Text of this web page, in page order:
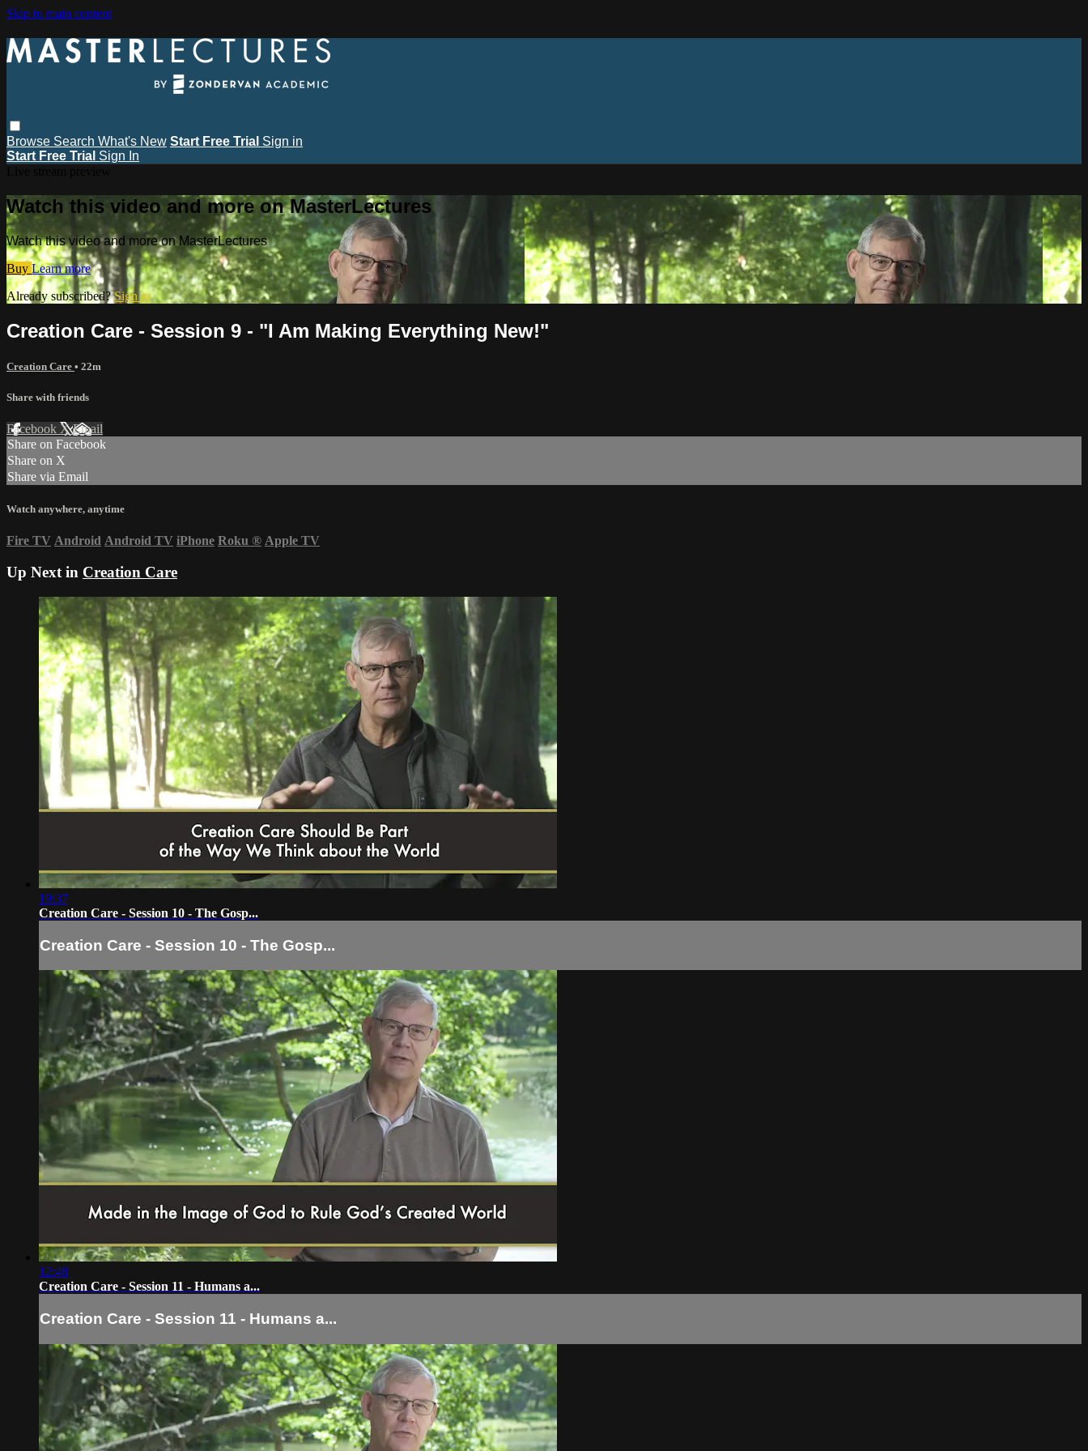
Skip to main content
Browse Search What's New Start Free Trial Sign in
Start Free Trial Sign In
Watch this video and more on MasterLectures
Watch this video and more on MasterLectures
Buy Learn more
Already subscribed?Sign in
Creation Care - Session 9 - "I Am Making Everything New!"
Creation Care • 22m
Share with friends
Facebook XEmail
Share on Facebook
Share on X
Share via Email
Watch anywhere, anytime
Fire TV Android Android TV iPhone Roku ® Apple TV
Up Next in Creation Care
19:37
Creation Care - Session 10 - The Gosp...
Creation Care - Session 10 - The Gosp...
12:48
Creation Care - Session 11 - Humans a...
Creation Care - Session 11 - Humans a...